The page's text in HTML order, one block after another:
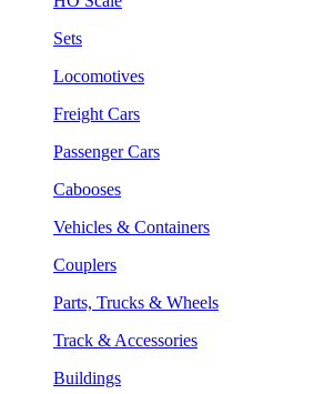
Sets
Locomotives
Freight Cars
Passenger Cars
Cabooses
Vehicles & Containers
Couplers
Parts, Trucks & Wheels
Track & Accessories
Buildings